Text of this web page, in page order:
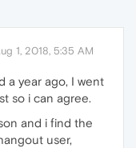
1, 2018, 5:35 AM
a year ago, I went
so i can agree.
and i find the
user,